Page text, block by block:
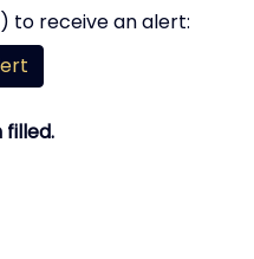
to receive an alert:
filled.